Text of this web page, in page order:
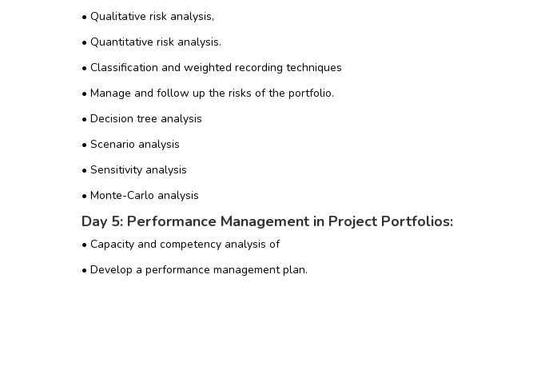
• Qualitative risk analysis,
• Quantitative risk analysis.
• Classification and weighted recording techniques
• Manage and follow up the risks of the portfolio.
• Decision tree analysis
• Scenario analysis
• Sensitivity analysis
• Monte-Carlo analysis
Day 5: Performance Management in Project Portfolios:
• Capacity and competency analysis of
• Develop a performance management plan.